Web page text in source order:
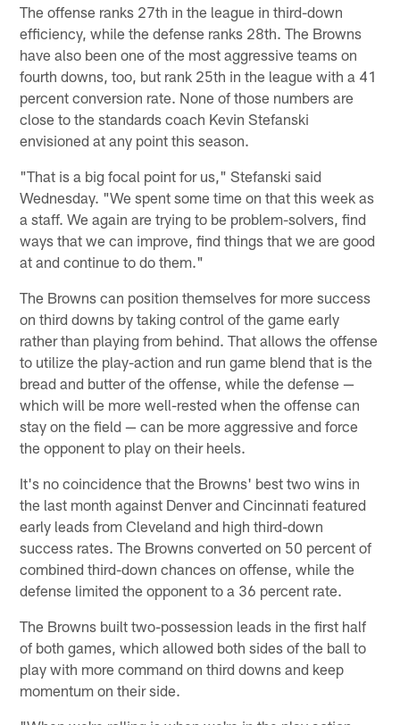
The offense ranks 27th in the league in third-down
efficiency, while the defense ranks 28th. The Browns
have also been one of the most aggressive teams on
fourth downs, too, but rank 25th in the league with a 41
percent conversion rate. None of those numbers are
close to the standards coach Kevin Stefanski
envisioned at any point this season.
"That is a big focal point for us," Stefanski said
Wednesday. "We spent some time on that this week as
a staff. We again are trying to be problem-solvers, find
ways that we can improve, find things that we are good
at and continue to do them."
The Browns can position themselves for more success
on third downs by taking control of the game early
rather than playing from behind. That allows the offense
to utilize the play-action and run game blend that is the
bread and butter of the offense, while the defense —
which will be more well-rested when the offense can
stay on the field — can be more aggressive and force
the opponent to play on their heels.
It's no coincidence that the Browns' best two wins in
the last month against Denver and Cincinnati featured
early leads from Cleveland and high third-down
success rates. The Browns converted on 50 percent of
combined third-down chances on offense, while the
defense limited the opponent to a 36 percent rate.
The Browns built two-possession leads in the first half
of both games, which allowed both sides of the ball to
play with more command on third downs and keep
momentum on their side.